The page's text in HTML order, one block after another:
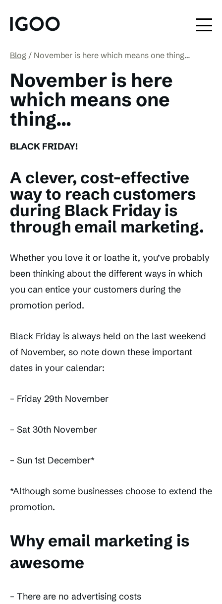
Blog November is here which means one thing…
November is here
which means one
thing…
BLACK FRIDAY!
A clever, cost-effective
way to reach customers
during Black Friday is
through email marketing.
Whether you love it or loathe it, you’ve probably
been thinking about the different ways in which
you can entice your customers during the
promotion period.
Black Friday is always held on the last weekend
of November, so note down these important
dates in your calendar:
– Friday 29th November
– Sat 30th November
– Sun 1st December*
*Although some businesses choose to extend the
promotion.
Why email marketing is
awesome
– There are no advertising costs